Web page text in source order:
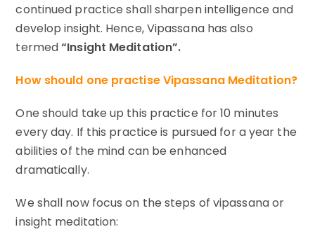
continued practice shall sharpen intelligence and
develop insight. Hence, Vipassana has also
termed“Insight Meditation”.
How should one practise Vipassana Meditation?
One should take up this practice for 10 minutes
every day. If this practice is pursued for a year the
abilities of the mind can be enhanced
dramatically.
We shall now focus on the steps of vipassana or
insight meditation: